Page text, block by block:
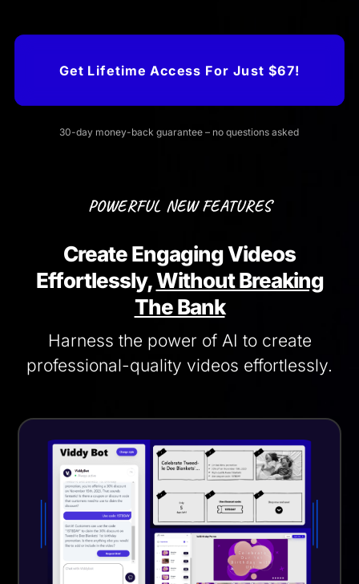
Get Lifetime Access For Just $67!
30-day money-back guarantee – no questions asked
POWERFUL NEW FEATURES
Create Engaging Videos
Effortlessly,Without Breaking
The Bank
Harness the power of AI to create
professional-quality videos effortlessly.